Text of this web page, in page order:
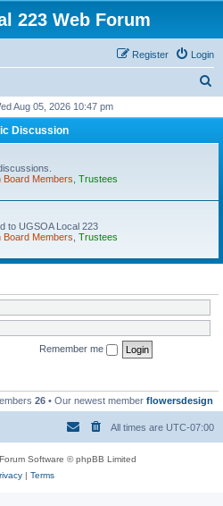
223 Web Forum
Login
Register
r
Aug 05, 2026 10:47 pm
Discussion
Board Members Trustees
to UGSOA Local 223
Board Members Trustees
Remember me
26 • Our newest member flowersdesign
All times are UTC-07:00
Software © phpBB Limited
| Terms